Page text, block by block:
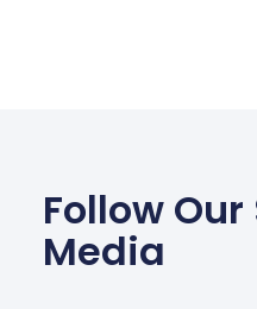
Follow
Media